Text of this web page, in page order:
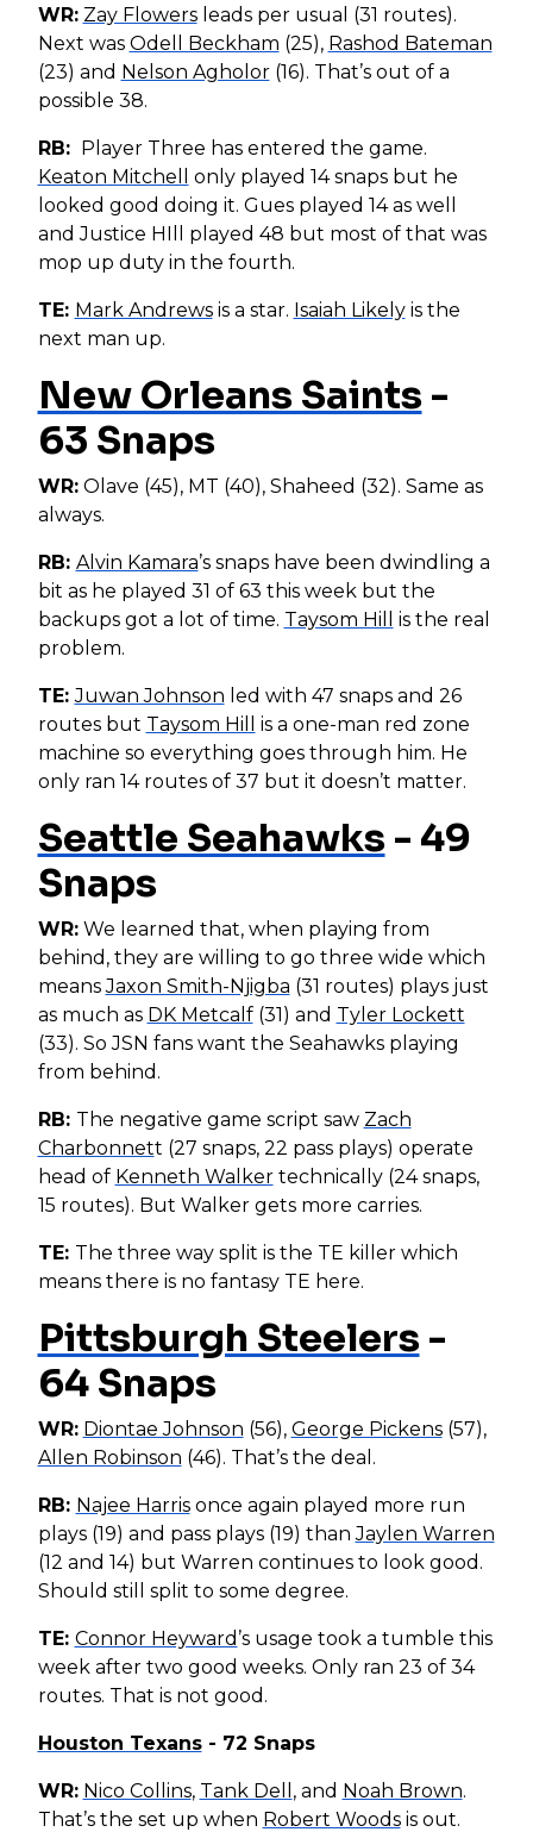
WR: Zay Flowersleads per usual (31 routes).
Next was Odell Beckham (25), Rashod Bateman
(23) and Nelson Agholor(16). That’s out of a
possible 38.
RB: Player Three has entered the game.
Keaton Mitchell
only played 14 snaps but he
looked good doing it. Gues played 14 as well
and Justice HIll played 48 but most of that was
mop up duty in the fourth.
TE: Mark Andrewsis a star. Isaiah Likelyis the
next man up.
New Orleans Saints-
63 Snaps
WR:Olave (45), MT (40), Shaheed (32). Same as
always.
RB: Alvin Kamara’s snaps have been dwindling a
bit as he played 31 of 63 this week but the
backups got a lot of time. Taysom Hill
is the real
problem.
TE:Juwan Johnson led with 47 snaps and 26
routes but Taysom Hill
is a one-man red zone
machine so everything goes through him. He
only ran 14 routes of 37 but it doesn’t matter.
Seattle Seahawks- 49
Snaps
WR:We learned that, when playing from
behind, they are willing to go three wide which
meansJaxon Smith-Njigba (31 routes) plays just
as much as DK Metcalf(31) and Tyler Lockett
(33). So JSN fans want the Seahawks playing
from behind.
RB: The negative game script saw Zach
Charbonnett (27 snaps, 22 pass plays) operate
head of Kenneth Walkertechnically (24 snaps,
15 routes). But Walker gets more carries.
TE: The three way split is the TE killer which
means there is no fantasy TE here.
Pittsburgh Steelers-
64 Snaps
WR: Diontae Johnson (56), George Pickens(57),
Allen Robinson (46). That’s the deal.
RB: Najee Harrisonce again played more run
plays (19) and pass plays (19) thanJaylen Warren
(12 and 14) but Warren continues to look good.
Should still split to some degree.
TE: Connor Heyward ’s usage took a tumble this
week after two good weeks. Only ran 23 of 34
routes. That is not good.
Houston Texans- 72 Snaps
WR: Nico Collins, Tank Dell , and Noah Brown.
That’s the set up when Robert Woodsis out.